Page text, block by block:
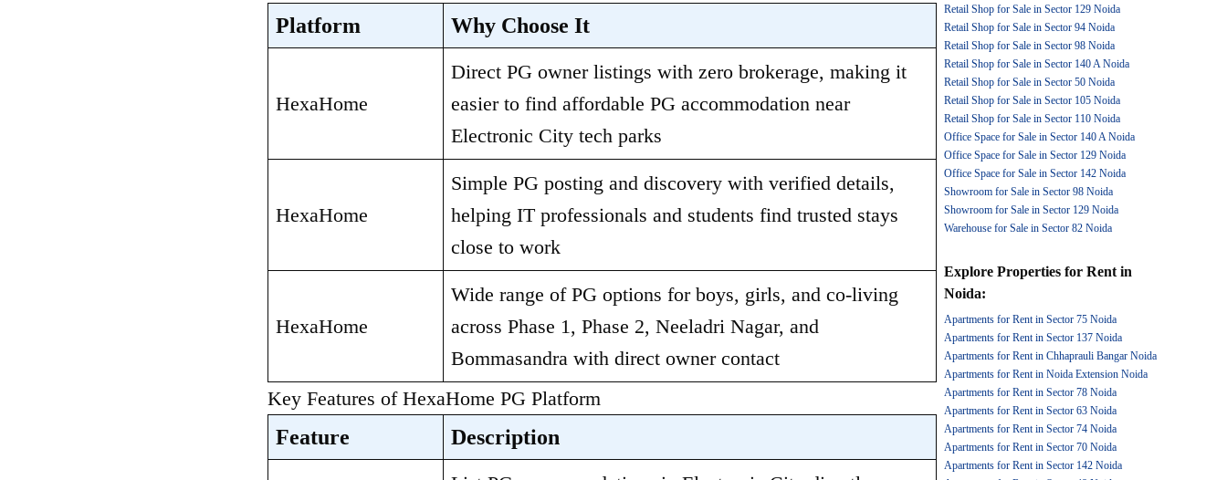
Platform Why Choose It
HexaHome
Direct PG owner listings with zero brokerage, making it
easier to find affordable PG accommodation near
Electronic City tech parks
HexaHome
Simple PG posting and discovery with verified details,
helping IT professionals and students find trusted stays
close to work
HexaHome
Wide range of PG options for boys, girls, and co-living
across Phase 1, Phase 2, Neeladri Nagar, and
Bommasandra with direct owner contact
Key Features of HexaHome PG Platform
Feature Description
Retail Shop for Sale in Sector 129 Noida
Retail Shop for Sale in Sector 94 Noida
Retail Shop for Sale in Sector 98 Noida
Retail Shop for Sale in Sector 140 A Noida
Retail Shop for Sale in Sector 50 Noida
Retail Shop for Sale in Sector 105 Noida
Retail Shop for Sale in Sector 110 Noida
Office Space for Sale in Sector 140 A Noida
Office Space for Sale in Sector 129 Noida
Office Space for Sale in Sector 142 Noida
Showroom for Sale in Sector 98 Noida
Showroom for Sale in Sector 129 Noida
Warehouse for Sale in Sector 82 Noida
Explore Properties for Rentin
Noida:
Apartments for Rent in Sector 75 Noida
Apartments for Rent in Sector 137 Noida
Apartments for Rent in Chhaprauli Bangar Noida
Apartments for Rent in Noida Extension Noida
Apartments for Rent in Sector 78 Noida
Apartments for Rent in Sector 63 Noida
Apartments for Rent in Sector 74 Noida
Apartments for Rent in Sector 70 Noida
Apartments for Rent in Sector 142 Noida